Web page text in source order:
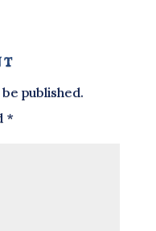
published.
*